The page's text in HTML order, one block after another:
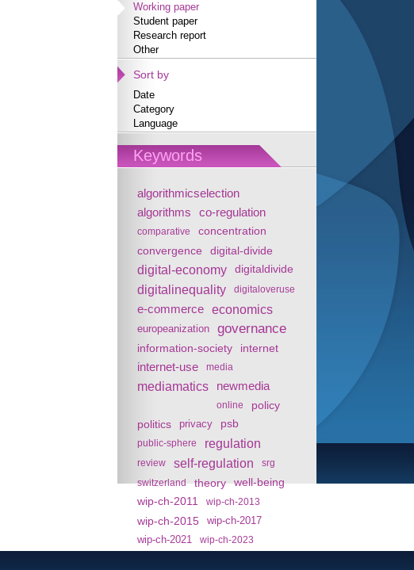
Working paper
Student paper
Research report
Other
Sort by
Date
Category
Language
Keywords
algorithmicselection
algorithms
co-regulation
comparative concentration
convergence digital-divide
digital-economy digitaldivide
digitalinequality digitaloveruse
e-commerce economics
europeanization governance
information-society internet
internet-use media
mediamatics newmedia
online
policy
politics
privacy psb
public-sphere regulation
review self-regulation
srg
switzerland
theory
well-being
wip-ch-2011
wip-ch-2013
wip-ch-2015
wip-ch-2017
wip-ch-2021
wip-ch-2023